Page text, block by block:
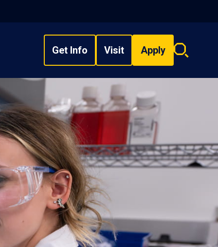
Get Info Visit Apply
Search